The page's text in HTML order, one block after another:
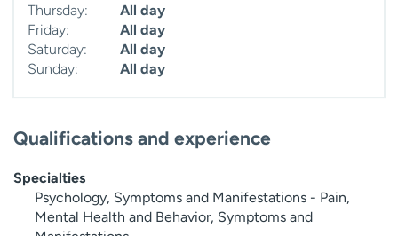
Thursday:
All day
Friday:
All day
Saturday:
All day
Sunday:
All day
Qualifications and experience
Specialties
Psychology, Symptoms and Manifestations - Pain,
Mental Health and Behavior, Symptoms and